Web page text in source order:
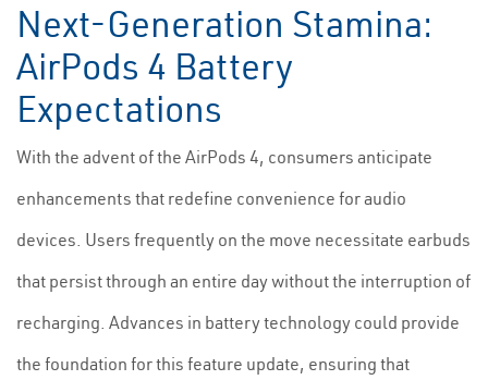
Next-Generation Stamina:
AirPods 4 Battery
Expectations
With the advent of the AirPods 4, consumers anticipate
enhancements that redefine convenience for audio
devices. Users frequently on the move necessitate earbuds
that persist through an entire day without the interruption of
recharging. Advances in battery technology could provide
the foundation for this feature update, ensuring that